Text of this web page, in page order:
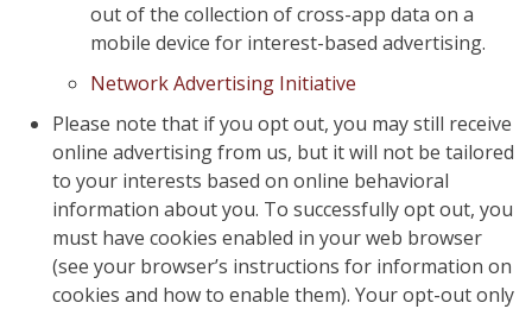
out of the collection of cross-app data on a
mobile device for interest-based advertising.
Network Advertising Initiative
Please note that if you opt out, you may still receive
online advertising from us, but it will not be tailored
to your interests based on online behavioral
information about you. To successfully opt out, you
must have cookies enabled in your web browser
(see your browser’s instructions for information on
cookies and how to enable them). Your opt-out only